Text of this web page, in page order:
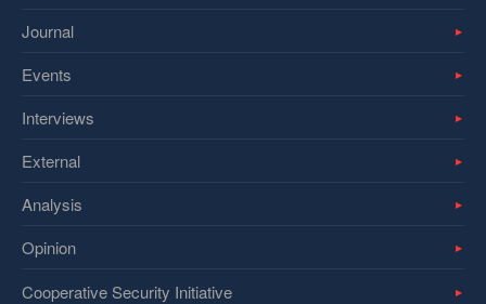
Journal
Events
Interviews
External
Analysis
Opinion
Cooperative Security Initiative